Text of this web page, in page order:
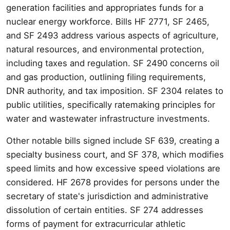
generation facilities and appropriates funds for a
nuclear energy workforce. Bills HF 2771, SF 2465,
and SF 2493 address various aspects of agriculture,
natural resources, and environmental protection,
including taxes and regulation. SF 2490 concerns oil
and gas production, outlining filing requirements,
DNR authority, and tax imposition. SF 2304 relates to
public utilities, specifically ratemaking principles for
water and wastewater infrastructure investments.
Other notable bills signed include SF 639, creating a
specialty business court, and SF 378, which modifies
speed limits and how excessive speed violations are
considered. HF 2678 provides for persons under the
secretary of state's jurisdiction and administrative
dissolution of certain entities. SF 274 addresses
forms of payment for extracurricular athletic